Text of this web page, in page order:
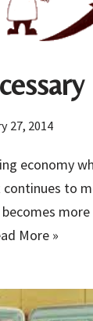
27, 2014
economy
to
More »